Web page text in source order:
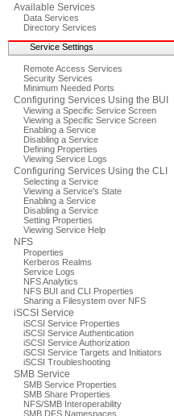
Available Services
Data Services
Directory Services
Service Settings
Remote Access Services
Security Services
Minimum Needed Ports
Configuring Services Using the BUI
Viewing a Specific Service Screen
Viewing a Specific Service Screen
Enabling a Service
Disabling a Service
Defining Properties
Viewing Service Logs
Configuring Services Using the CLI
Selecting a Service
Viewing a Service's State
Enabling a Service
Disabling a Service
Setting Properties
Viewing Service Help
NFS
Properties
Kerberos Realms
Service Logs
NFS Analytics
NFS BUI and CLI Properties
Sharing a Filesystem over NFS
iSCSI Service
iSCSI Service Properties
iSCSI Service Authentication
iSCSI Service Authorization
iSCSI Service Targets and Initiators
iSCSI Troubleshooting
SMB Service
SMB Service Properties
SMB Share Properties
NFS/SMB Interoperability
SMB DFS Namespaces